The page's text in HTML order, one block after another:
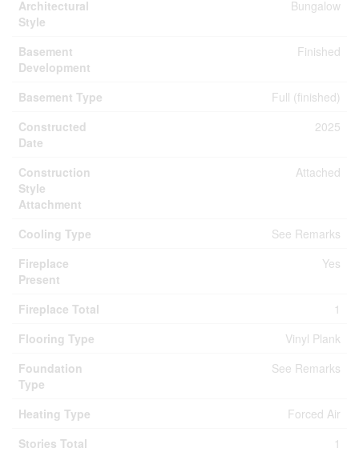
Architectural
Style
Bungalow
Basement
Development
Finished
Basement Type
Full (finished)
Constructed
Date
2025
Construction
Style
Attachment
Attached
Cooling Type
See Remarks
Fireplace
Present
Yes
Fireplace Total
1
Flooring Type
Vinyl Plank
Foundation
Type
See Remarks
Heating Type
Forced Air
Stories Total
1